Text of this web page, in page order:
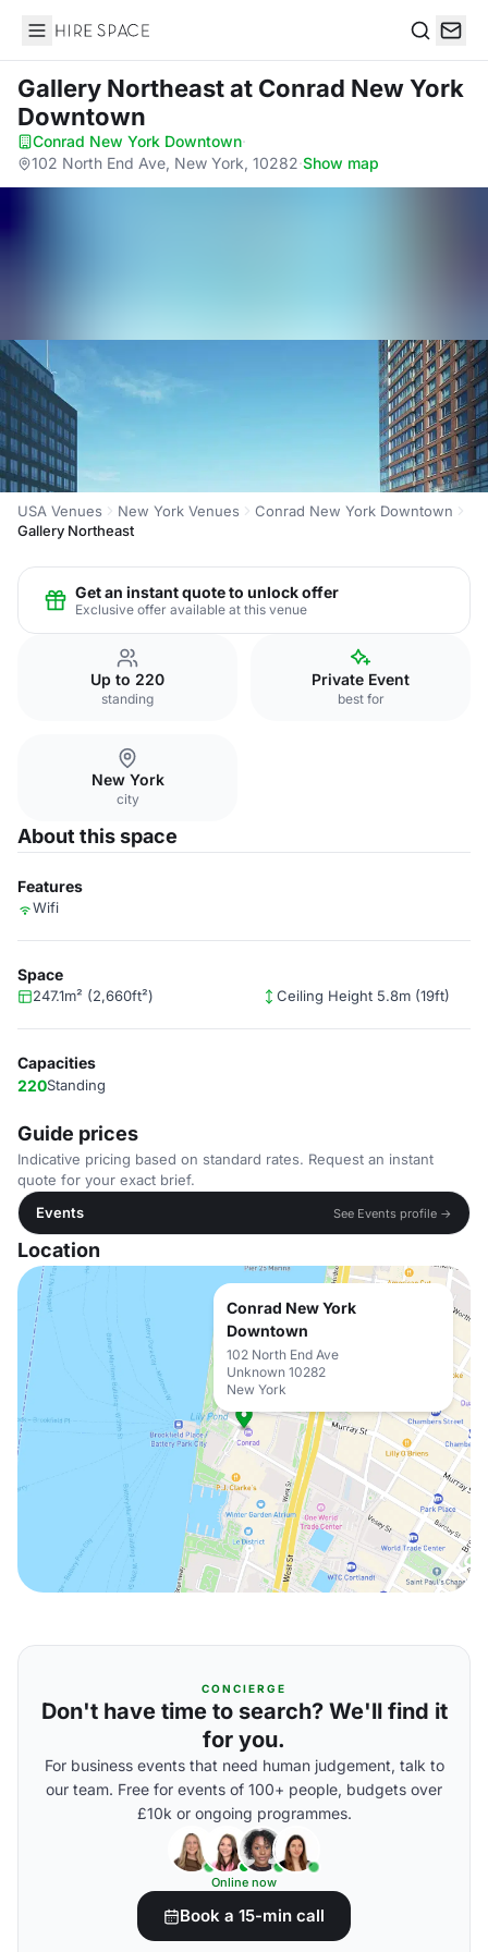
Hire Space
Gallery Northeastat Conrad New York
Downtown
Conrad New York Downtown·
102 North End Ave, New York, 10282·Show map
USA Venues New York Venues
Conrad New York Downtown
Gallery Northeast
Get an instant quote to unlock offer
Exclusive offer available at this venue
Up to 220
standing
Private Event
best for
New York
city
About this space
Features
Wifi
Space
247.1m² (2,660ft²) Ceiling Height 5.8m (19ft)
Capacities
220Standing
Guide prices
Indicative pricing based on standard rates. Request an instant
quote for your exact brief.
Events
See Events profile →
Location
Conrad New York
Downtown
102 North End Ave
Unknown 10282
New York
CONCIERGE
Don't have time to search? We'll find it
for you.
For business events that need human judgement, talk to
our team. Free for events of 100+ people, budgets over
£10k or ongoing programmes.
Online now
Book a 15-min call